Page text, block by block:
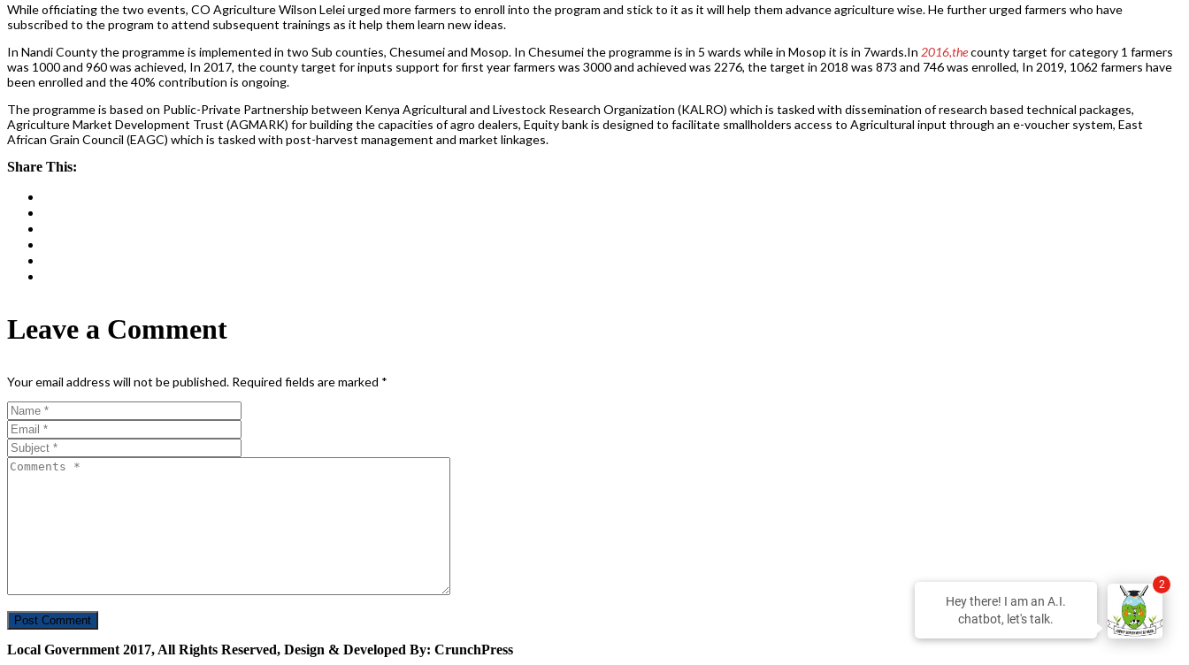
While officiating the two events, CO Agriculture Wilson Lelei urged more farmers to enroll into the program and stick to it as it will help them advance agriculture wise. He further urged farmers who have
subscribed to the program to attend subsequent trainings as it help them learn new ideas.
In Nandi County the programme is implemented in two Sub counties, Chesumei and Mosop. In Chesumei the programme is in 5 wards while in Mosop it is in 7wards.In 2016,thecounty target for category 1 farmers
was 1000 and 960 was achieved, In 2017, the county target for inputs support for first year farmers was 3000 and achieved was 2276, the target in 2018 was 873 and 746 was enrolled, In 2019, 1062 farmers have
been enrolled and the 40% contribution is ongoing.
The programme is based on Public-Private Partnership between Kenya Agricultural and Livestock Research Organization (KALRO) which is tasked with dissemination of research based technical packages,
Agriculture Market Development Trust (AGMARK) for building the capacities of agro dealers, Equity bank is designed to facilitate smallholders access to Agricultural input through an e-voucher system, East
African Grain Council (EAGC) which is tasked with post-harvest management and market linkages.
Share This:
Leave a Comment
Your email address will not be published. Required fields are marked *
Local Government 2017, All Rights Reserved, Design & Developed By: CrunchPress
Hey there! I am an A.I.
chatbot, let's talk.
2